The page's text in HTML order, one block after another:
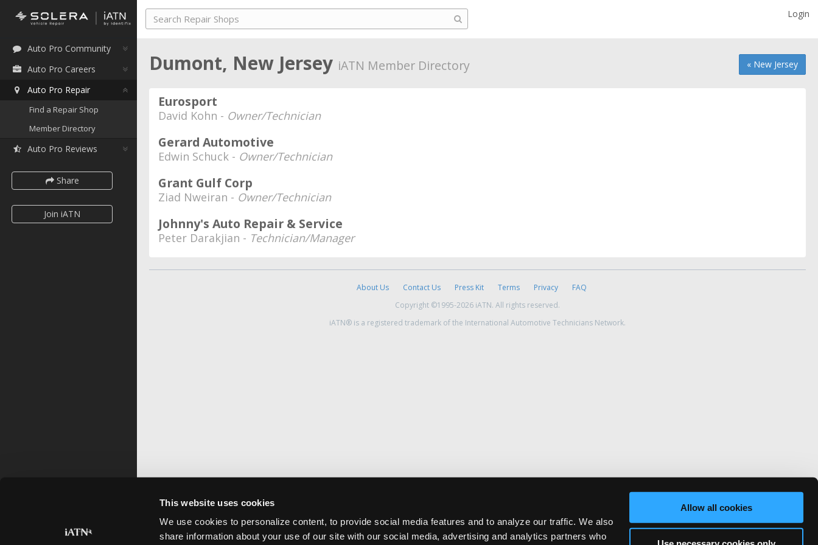
This website uses cookies
We use cookies to personalize content, to provide social media features and to analyze our traffic. We also
share information about your use of our site with our social media, advertising and analytics partners who
Allow all cookies
Auto Pro Community
Auto Pro Careers
Auto Pro Repair
Find a Repair Shop
Member Directory
Auto Pro Reviews
Share
Join iATN
Login
« New Jersey
Dumont, New Jersey iATN Member Directory
Eurosport
David Kohn - Owner/Technician
Gerard Automotive
Edwin Schuck - Owner/Technician
Grant Gulf Corp
Ziad Nweiran - Owner/Technician
Johnny's Auto Repair & Service
Peter Darakjian - Technician/Manager
About Us Contact Us Press Kit Terms Privacy
FAQ
Copyright ©1995-2026 iATN. All rights reserved.
iATN® is a registered trademark of the International Automotive Technicians Network.